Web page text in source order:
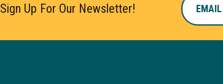
Sign Up For Our Newsletter! EMAIL